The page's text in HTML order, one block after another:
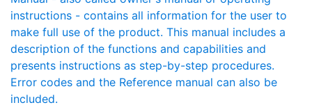
instructions - contains all information for the user to
make full use of the product. This manual includes a
description of the functions and capabilities and
presents instructions as step-by-step procedures.
Error codes and the Reference manual can also be
included.